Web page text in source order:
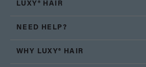
LUXY® HAIR
NEED HELP?
WHY LUXY® HAIR